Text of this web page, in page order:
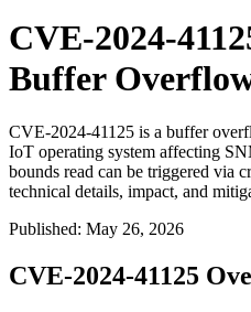
CVE-2024-
Buffer
CVE-2024-41125 is a buffer
IoT operating system affecting
bounds read can be triggered via
technical details, impact, and
Published: May 26, 2026
CVE-2024-41125